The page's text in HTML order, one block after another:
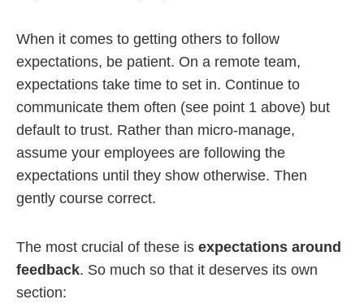
When it comes to getting others to follow
expectations, be patient. On a remote team,
expectations take time to set in. Continue to
communicate them often (see point 1 above) but
default to trust. Rather than micro-manage,
assume your employees are following the
expectations until they show otherwise. Then
gently course correct.
The most crucial of these is expectations around
feedback. So much so that it deserves its own
section: